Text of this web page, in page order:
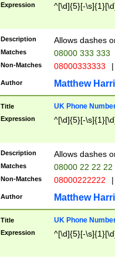
Expression ^[\d]{5}[-
Description Allows dashes
Matches 08000 333 333
Non-Matches 08000333333 |
Author Matthew
Title UK Phone
Expression ^[\d]{5}[-
Description Allows dashes
Matches 08000 22 22 22
Non-Matches 08000222222 |
Author Matthew
Title UK Phone
Expression ^[\d]{5}[-